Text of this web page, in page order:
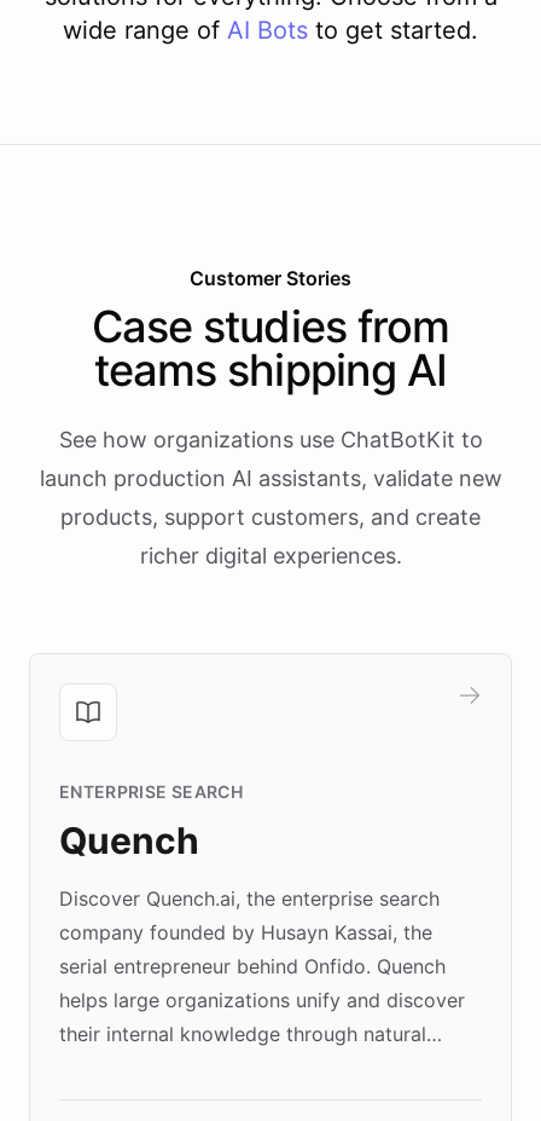
wide range of AI Bots to get started.
Customer Stories
Case studies from
teams shipping AI
See how organizations use ChatBotKit to
launch production AI assistants, validate new
products, support customers, and create
richer digital experiences.
ENTERPRISE SEARCH
Quench
Discover Quench.ai, the enterprise search
company founded by Husayn Kassai, the
serial entrepreneur behind Onfido. Quench
helps large organizations unify and discover
their internal knowledge through natural